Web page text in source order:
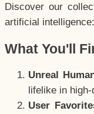
Discover our
artificial intelligence:
What You'll
Unreal
lifelike in
User